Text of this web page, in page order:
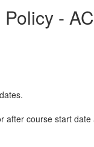
-
course start